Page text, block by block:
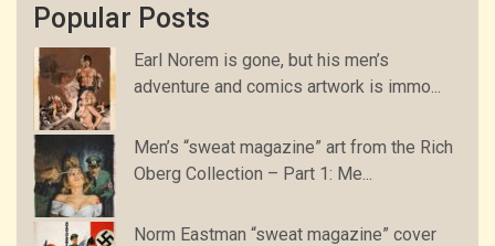
Popular Posts
Earl Norem is gone, but his men’s
adventure and comics artwork is immo...
Men’s “sweat magazine” art from the Rich
Oberg Collection – Part 1: Me...
Norm Eastman “sweat magazine” cover